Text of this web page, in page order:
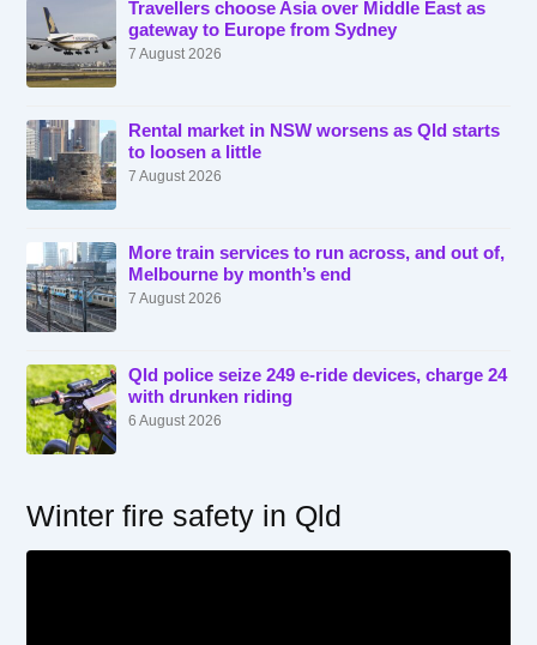
Travellers choose Asia over Middle East as
gateway to Europe from Sydney
7 August 2026
Rental market in NSW worsens as Qld starts
to loosen a little
7 August 2026
More train services to run across, and out of,
Melbourne by month’s end
7 August 2026
Qld police seize 249 e-ride devices, charge 24
with drunken riding
6 August 2026
Winter fire safety in Qld